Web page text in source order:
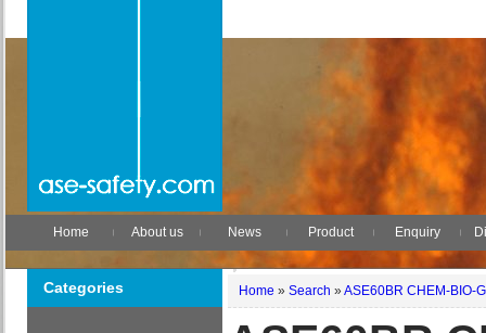
Home About us News Product Enquiry
Categories Home » Search » ASE60BR CHEM-BIO-